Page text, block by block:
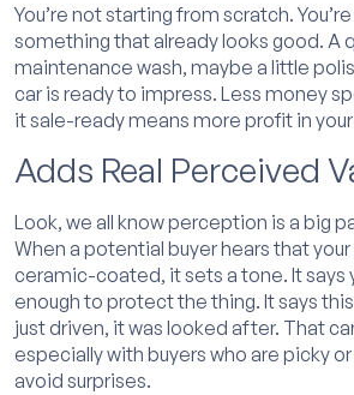
You’re not starting from scratch.
something that already looks good. A
maintenance wash, maybe a little
car is ready to impress. Less money
it sale-ready means more profit in
Adds Real Perceived
Look, we all know perception is a big
When a potential buyer hears that your
ceramic-coated, it sets a tone. It says
enough to protect the thing. It says this
just driven, it was looked after. That
especially with buyers who are picky
avoid surprises.